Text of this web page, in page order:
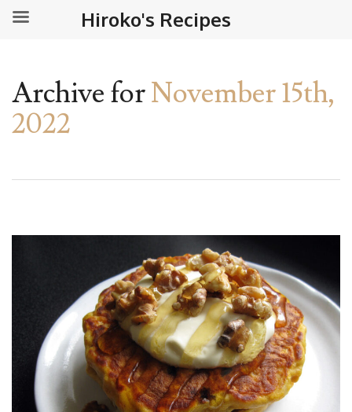
Archive forNovember 15th,
2022
Hiroko's Recipes